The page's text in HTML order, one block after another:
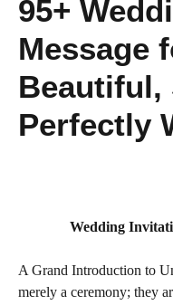
95+
Message
Beautiful,
Perfectly
Wedding
A Grand Introduction to
merely a ceremony; they